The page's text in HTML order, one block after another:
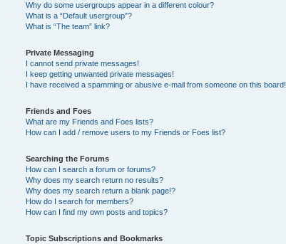
Why do some usergroups appear in a different colour?
What is a “Default usergroup”?
What is “The team” link?
Private Messaging
I cannot send private messages!
I keep getting unwanted private messages!
I have received a spamming or abusive e-mail from someone on this board!
Friends and Foes
What are my Friends and Foes lists?
How can I add / remove users to my Friends or Foes list?
Searching the Forums
How can I search a forum or forums?
Why does my search return no results?
Why does my search return a blank page!?
How do I search for members?
How can I find my own posts and topics?
Topic Subscriptions and Bookmarks